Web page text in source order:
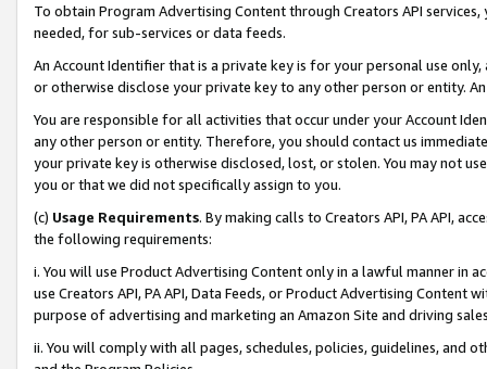
To obtain Program Advertising Content through Creators API
needed, for sub-services or data feeds.
An Account Identifier that is a private key is for your personal use
or otherwise disclose your private key to any other person or entity.
You are responsible for all activities that occur under your Account
any other person or entity. Therefore, you should contact us
your private key is otherwise disclosed, lost, or stolen. You may not
you or that we did not specifically assign to you.
(c) Usage Requirements. By making calls to Creators API, PA API,
the following requirements:
i. You will use Product Advertising Content only in a lawful manner in
use Creators API, PA API, Data Feeds, or Product Advertising
purpose of advertising and marketing an Amazon Site and driving
ii. You will comply with all pages, schedules, policies, guidelines, and